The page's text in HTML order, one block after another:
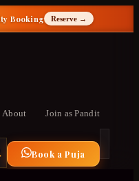
Booking Reserve →
About Join as Pandit
Book a Puja